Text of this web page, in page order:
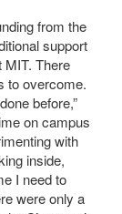
from the
support
MIT. There
to overcome.
before,”
on campus
with
inside,
I need to
were only a